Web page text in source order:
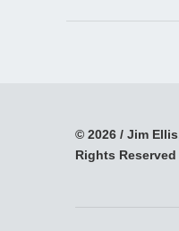
© 2026 / Jim
Rights Reserved